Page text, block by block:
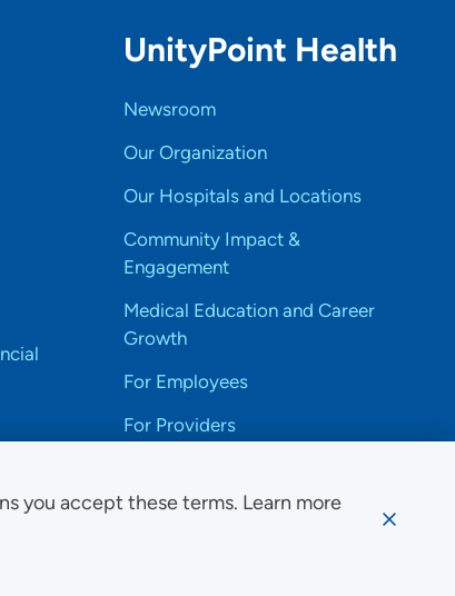
you accept these terms. Learn more
UnityPoint Health
Newsroom
Our Organization
Our Hospitals and Locations
Community Impact &
Engagement
Medical Education and Career
Growth
For Employees
For Providers